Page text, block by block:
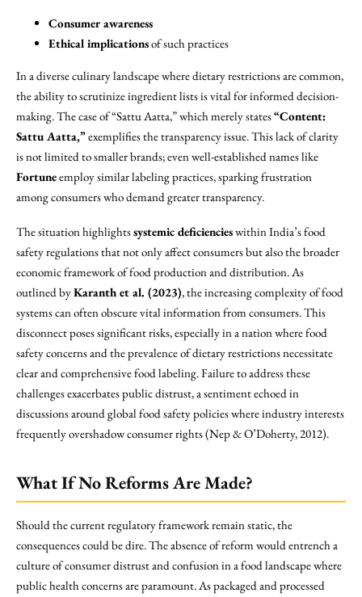
Consumer awareness
Ethical implicationsof such practices
In a diverse culinary landscape where dietary restrictions are common,
the ability to scrutinize ingredient lists is vital for informed decision-
making. The case of “Sattu Aatta,” which merely states“Content:
Sattu Aatta,”exemplifies the transparency issue. This lack of clarity
is not limited to smaller brands; even well-established names like
Fortuneemploy similar labeling practices, sparking frustration
among consumers who demand greater transparency.
The situation highlightssystemic deficiencieswithin India’s food
safety regulations that not only affect consumers but also the broader
economic framework of food production and distribution. As
outlined byKaranth et al. (2023), the increasing complexity of food
systems can often obscure vital information from consumers. This
disconnect poses significant risks, especially in a nation where food
safety concerns and the prevalence of dietary restrictions necessitate
clear and comprehensive food labeling. Failure to address these
challenges exacerbates public distrust, a sentiment echoed in
discussions around global food safety policies where industry interests
frequently overshadow consumer rights (Nep & O’Doherty, 2012).
What If No Reforms Are Made?
Should the current regulatory framework remain static, the
consequences could be dire. The absence of reform would entrench a
culture of consumer distrust and confusion in a food landscape where
public health concerns are paramount. As packaged and processed